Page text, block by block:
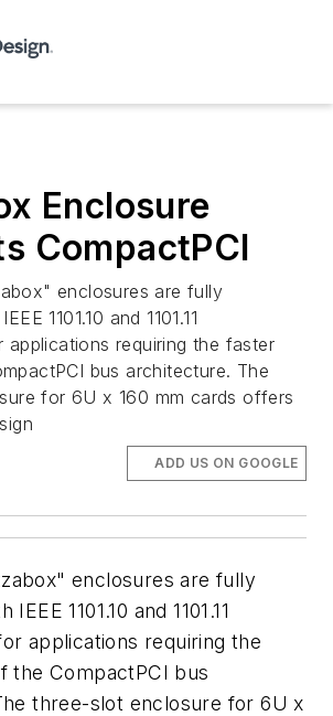
Enclosure
CompactPCI
enclosures are fully
1101.10 and 1101.11
applications requiring the faster
bus architecture. The
for 6U x 160 mm cards offers
ADD US ON GOOGLE
enclosures are fully
1101.10 and 1101.11
applications requiring the
the CompactPCI bus
three-slot enclosure for 6U x